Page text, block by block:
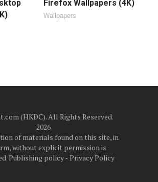
Firefox Wallpapers (4K)
Wallpapers
(HKDC). All Rights Reserved.
2026
of materials found on this site, in
without explicit permission is
Publishing policy‐ Privacy Policy